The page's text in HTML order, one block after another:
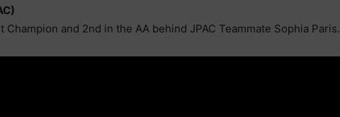
Champion and 2nd in the AA behind JPAC Teammate Sophia Paris.